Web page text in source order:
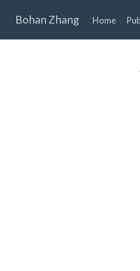
Bohan Zhang Home